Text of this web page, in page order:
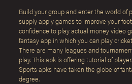
Build your group and enter the world of
supply apply games to improve your
confidence to play actual money video
fantasy app in which you can play
There are many leagues and
play. This apk is offering tutorial of
Sports apks have taken the globe of
degree.